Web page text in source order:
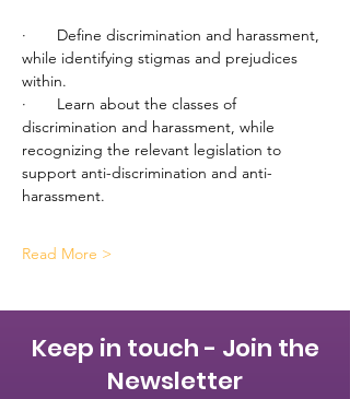
·       Define discrimination and harassment,
while identifying stigmas and prejudices
within.
·       Learn about the classes of
discrimination and harassment, while
recognizing the relevant legislation to
support anti-discrimination and anti-
harassment.
Read More >
Keep in touch - Join the
Newsletter